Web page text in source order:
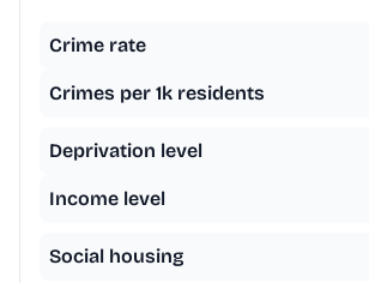
Crime rate
Crimes per 1k residents
Deprivation level
Income level
Social housing